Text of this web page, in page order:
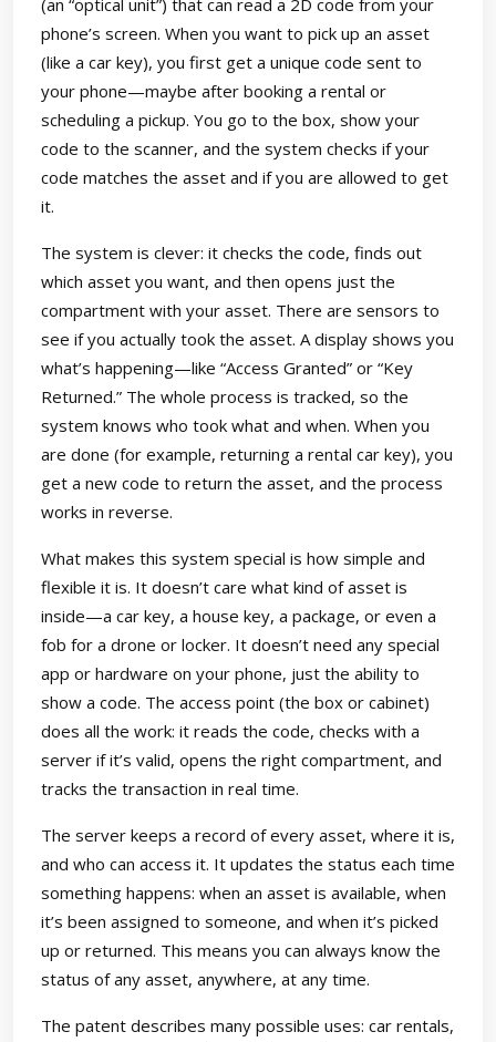
(an “optical unit”) that can read a 2D code from your
phone’s screen. When you want to pick up an asset
(like a car key), you first get a unique code sent to
your phone—maybe after booking a rental or
scheduling a pickup. You go to the box, show your
code to the scanner, and the system checks if your
code matches the asset and if you are allowed to get
it.
The system is clever: it checks the code, finds out
which asset you want, and then opens just the
compartment with your asset. There are sensors to
see if you actually took the asset. A display shows you
what’s happening—like “Access Granted” or “Key
Returned.” The whole process is tracked, so the
system knows who took what and when. When you
are done (for example, returning a rental car key), you
get a new code to return the asset, and the process
works in reverse.
What makes this system special is how simple and
flexible it is. It doesn’t care what kind of asset is
inside—a car key, a house key, a package, or even a
fob for a drone or locker. It doesn’t need any special
app or hardware on your phone, just the ability to
show a code. The access point (the box or cabinet)
does all the work: it reads the code, checks with a
server if it’s valid, opens the right compartment, and
tracks the transaction in real time.
The server keeps a record of every asset, where it is,
and who can access it. It updates the status each time
something happens: when an asset is available, when
it’s been assigned to someone, and when it’s picked
up or returned. This means you can always know the
status of any asset, anywhere, at any time.
The patent describes many possible uses: car rentals,